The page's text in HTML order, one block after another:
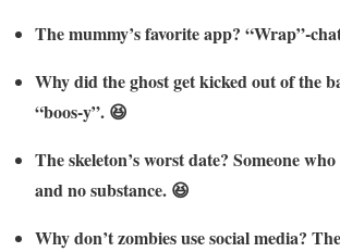
The mummy’s favorite app? “Wrap”-
Why did the ghost get kicked out of the
“boos-y”. 😆
The skeleton’s worst date? Someone
and no substance. 😆
Why don’t zombies use social media?